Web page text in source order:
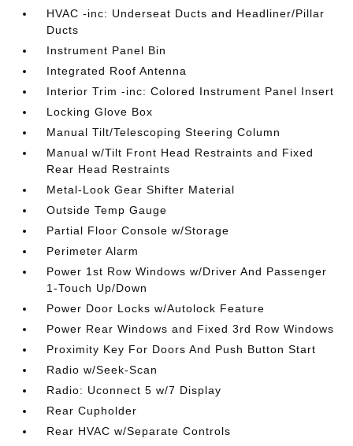
HVAC -inc: Underseat Ducts and Headliner/Pillar
Ducts
Instrument Panel Bin
Integrated Roof Antenna
Interior Trim -inc: Colored Instrument Panel Insert
Locking Glove Box
Manual Tilt/Telescoping Steering Column
Manual w/Tilt Front Head Restraints and Fixed
Rear Head Restraints
Metal-Look Gear Shifter Material
Outside Temp Gauge
Partial Floor Console w/Storage
Perimeter Alarm
Power 1st Row Windows w/Driver And Passenger
1-Touch Up/Down
Power Door Locks w/Autolock Feature
Power Rear Windows and Fixed 3rd Row Windows
Proximity Key For Doors And Push Button Start
Radio w/Seek-Scan
Radio: Uconnect 5 w/7 Display
Rear Cupholder
Rear HVAC w/Separate Controls